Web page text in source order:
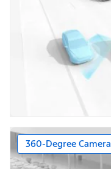
360-Degree Camera